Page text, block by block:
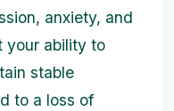
anxiety, and
your ability to
stable
to a loss of